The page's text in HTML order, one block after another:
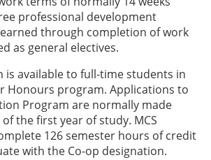
professional development
through completion of work
as general electives.
is available to full-time students in
Honours program. Applications to
Program are normally made
the first year of study. MCS
126 semester hours of credit
with the Co-op designation.